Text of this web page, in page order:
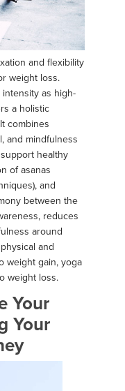
and flexibility
weight loss.
as high-
a holistic
combines
and mindfulness
healthy
of asanas
and
between the
reduces
around
and
weight gain, yoga
weight loss.
Your
Your